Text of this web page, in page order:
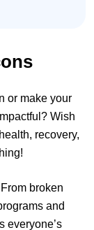
or make your
Wish
recovery,
From broken
and
everyone’s